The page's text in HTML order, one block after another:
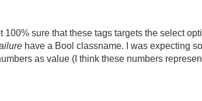
100% sure that these tags targets the select
have a Bool classname. I was expecting
as value (I think these numbers